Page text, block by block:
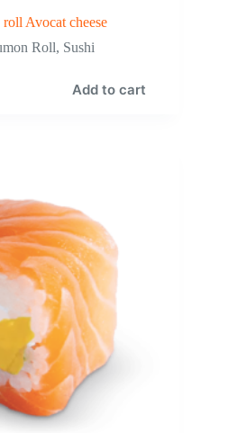
Avocat cheese
Roll, Sushi
Add to cart